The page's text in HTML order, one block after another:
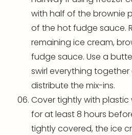
with half of the brownie
of the hot fudge sauce.
remaining ice cream,
fudge sauce. Use a
swirl everything
distribute the mix-ins.
Cover tightly with
for at least 8 hours
tightly covered, the ice